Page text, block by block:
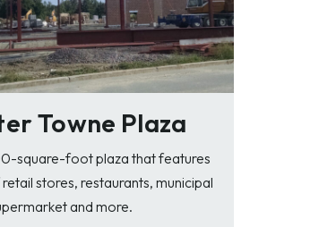
Towne Plaza
square-foot plaza that features
stores, restaurants, municipal
and more.